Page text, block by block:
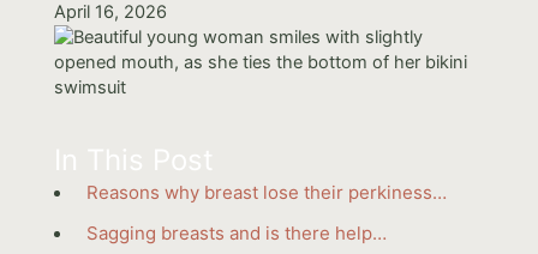
April 16, 2026
In This Post
Reasons why breast lose their perkiness…
Sagging breasts and is there help…